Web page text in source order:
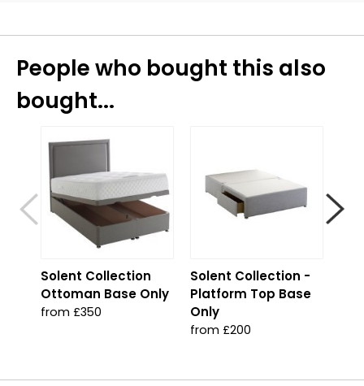
People who bought this also
bought...
Solent Collection
Ottoman Base Only
from £350
Solent Collection -
Platform Top Base
Only
from £200